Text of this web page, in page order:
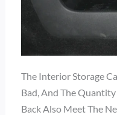
The Interior Storage
Bad, And The
Back Also Meet The